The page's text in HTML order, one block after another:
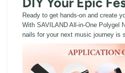
Ready to get hands-on and create
With SAVILAND All-in-One Polygel
nails for your next music journey is